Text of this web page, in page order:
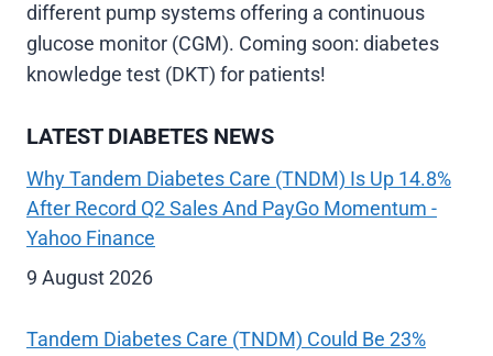
different pump systems offering a continuous
glucose monitor (CGM). Coming soon: diabetes
knowledge test (DKT) for patients!
LATEST DIABETES NEWS
Why Tandem Diabetes Care (TNDM) Is Up 14.8%
After Record Q2 Sales And PayGo Momentum -
Yahoo Finance
9 August 2026
Tandem Diabetes Care (TNDM) Could Be 23%